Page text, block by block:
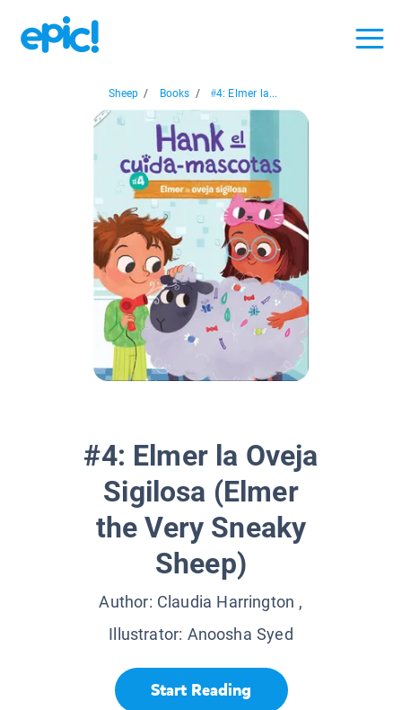
Sheep / Books / #4: Elmer la...
#4: Elmer la Oveja
Sigilosa (Elmer
the Very Sneaky
Sheep)
Author: Claudia Harrington ,
Illustrator: Anoosha Syed
Start Reading